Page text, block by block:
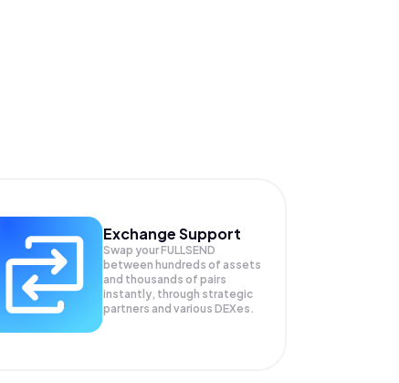
Exchange Support
Swap yourFULLSEND
between hundreds of assets
and thousands of pairs
instantly, through strategic
partners and various DEXes.